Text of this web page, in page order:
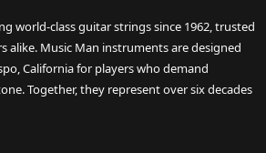
world-class guitar strings since 1962, trusted
alike. Music Man instruments are designed
California for players who demand
Together, they represent over six decades